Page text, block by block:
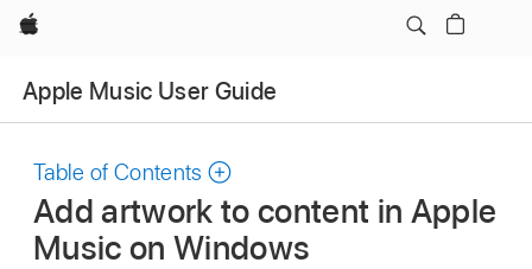
Apple
Apple Music User Guide
Table of Contents
Add artwork to content in Apple
Music on Windows